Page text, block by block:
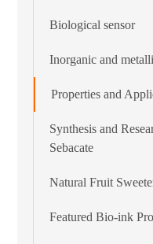
Biological sensor
Inorganic and
Properties and
Synthesis and
Sebacate
Natural Fruit
Featured Bio-ink